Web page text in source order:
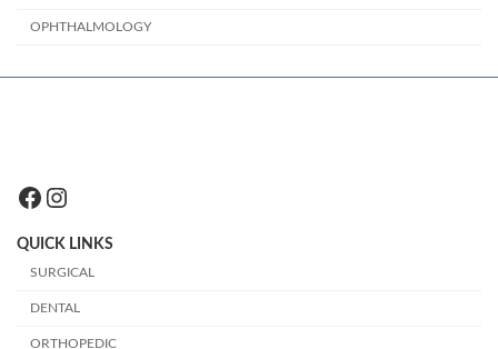
OPHTHALMOLOGY
Facebook
Instagram
QUICK LINKS
SURGICAL
DENTAL
ORTHOPEDIC